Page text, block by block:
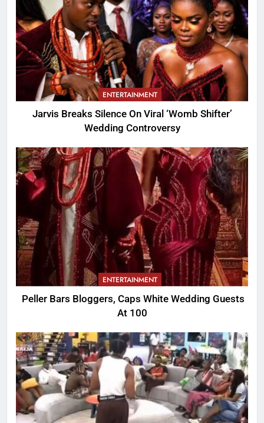
ENTERTAINMENT
Jarvis Breaks Silence On Viral ‘Womb Shifter’
Wedding Controversy
ENTERTAINMENT
Peller Bars Bloggers, Caps White Wedding Guests
At 100